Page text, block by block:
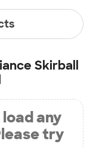
Skirball
any
try